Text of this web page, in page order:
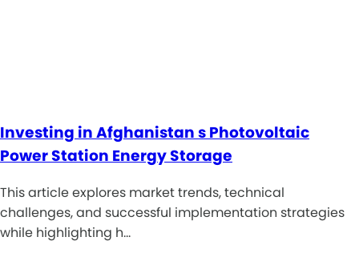
Investing in Afghanistan s Photovoltaic
Power Station Energy Storage
This article explores market trends, technical
challenges, and successful implementation strategies
while highlighting h…